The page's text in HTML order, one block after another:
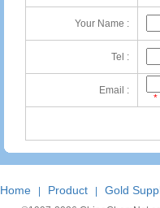
Your Name :
Tel :
Email :
*
Home Product Gold